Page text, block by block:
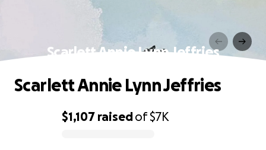
Scarlett Annie Lynn Jeffries
$1,107 raisedof$7K
Scarlett Annie Lynn Jeffries